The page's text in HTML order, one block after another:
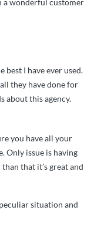
a wonderful customer
best I have ever used.
they have done for
about this agency.
you have all your
Only issue is having
that it’s great and
situation and